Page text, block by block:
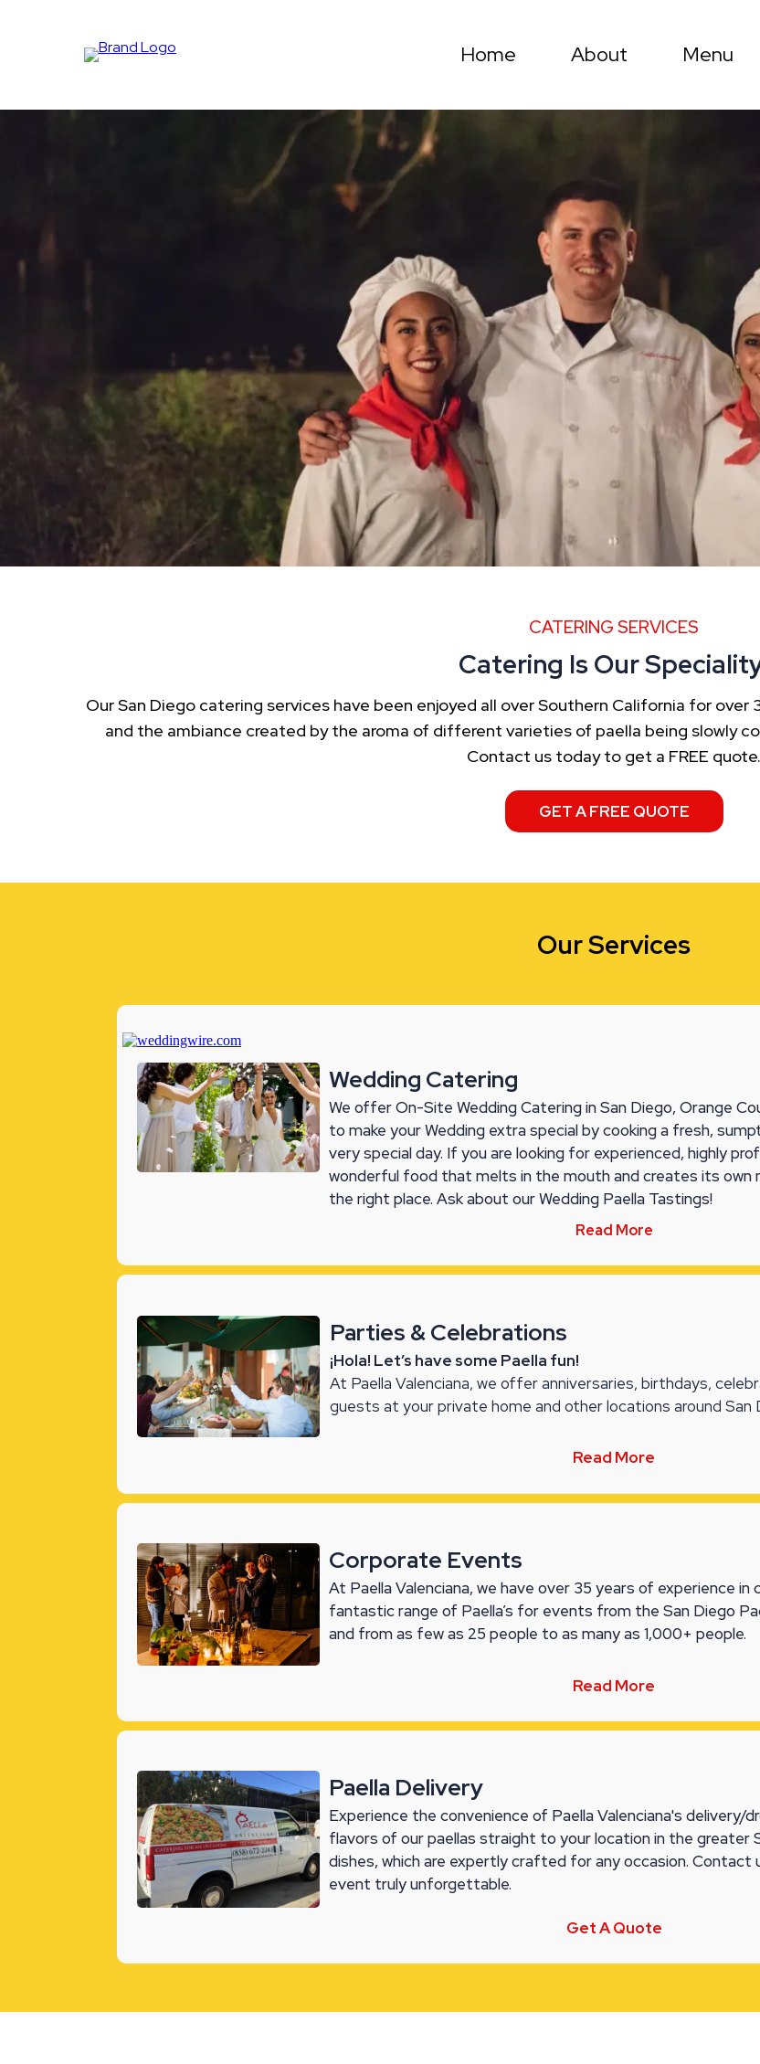
Home About Menu
CATERING SERVICES
Catering Is Our
Our San Diego catering services have been enjoyed all over Southern California for over
and the ambiance created by the aroma of different varieties of paella being slowly
Contact us today to get a FREE quote.
GET A FREE QUOTE
Our Services
Wedding Catering
We offer On-Site Wedding Catering in San Diego, Orange
to make your Wedding extra special by cooking a fresh,
very special day. If you are looking for experienced, highly
wonderful food that melts in the mouth and creates its own
the right place. Ask about our Wedding Paella Tastings!
Read More
Parties & Celebrations
¡Hola! Let’s have some Paella fun!
At Paella Valenciana, we offer anniversaries, birthdays,
guests at your private home and other locations around San
Read More
Corporate Events
At Paella Valenciana, we have over 35 years of experience
fantastic range of Paella’s for events from the San Diego
and from as few as 25 people to as many as 1,000+ people.
Read More
Paella Delivery
Experience the convenience of Paella Valenciana's
flavors of our paellas straight to your location in the greater
dishes, which are expertly crafted for any occasion.
event truly unforgettable.
Get A Quote